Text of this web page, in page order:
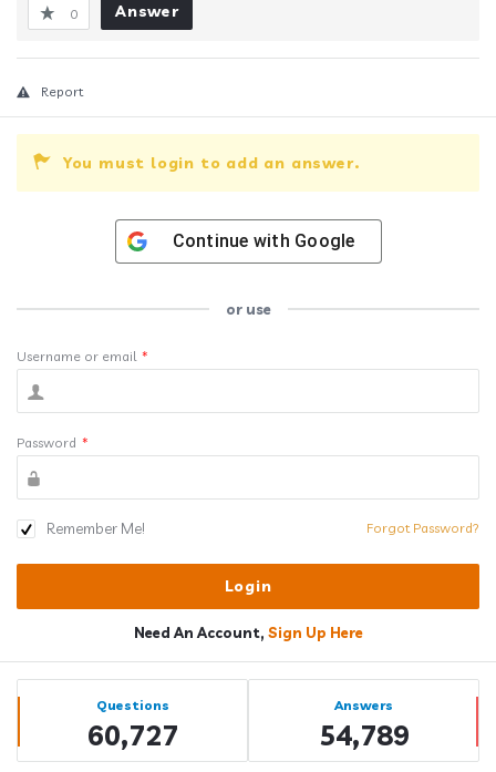
0 Answer
Report
You must login to add an answer.
Continue with Google
or use
Username or email *
Password *
Remember Me! Forgot Password?
Need An Account, Sign Up Here
Sidebar
Stats Questions
60,727
Answers
54,789